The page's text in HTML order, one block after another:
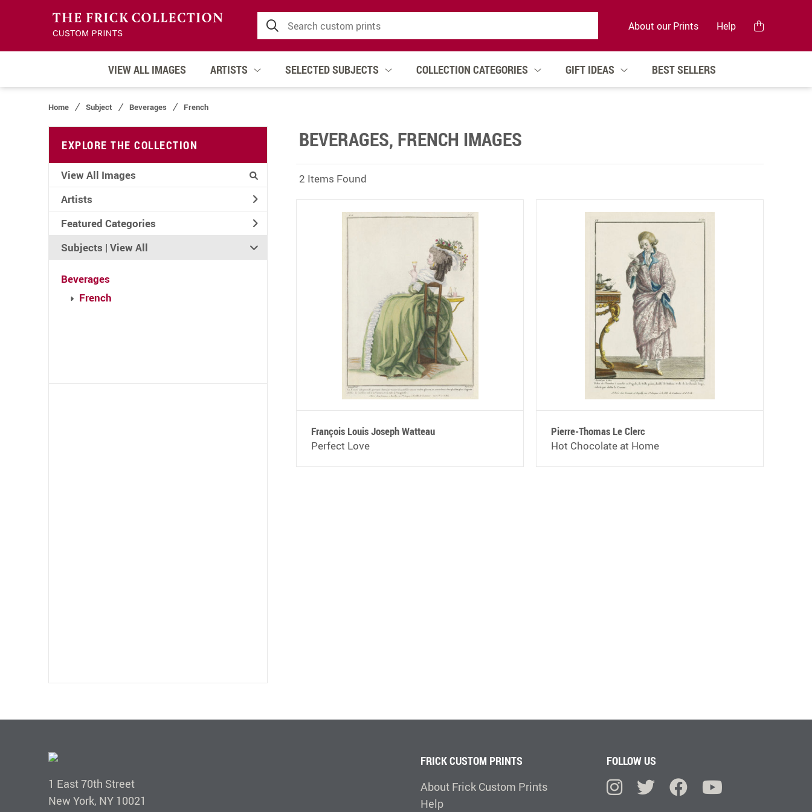
About our Prints Help
VIEW ALL IMAGES ARTISTS SELECTED SUBJECTS COLLECTION CATEGORIES GIFT IDEAS BEST SELLERS
Home Subject Beverages French
EXPLORE THE COLLECTION
View All Images
Artists
Featured Categories
Subjects | View All
Beverages
French
BEVERAGES, FRENCH IMAGES
2 Items Found
François Louis Joseph Watteau
Perfect Love
Pierre-Thomas Le Clerc
Hot Chocolate at Home
1 East 70th Street
New York, NY 10021
FRICK CUSTOM PRINTS
About Frick Custom Prints
Help
FOLLOW US